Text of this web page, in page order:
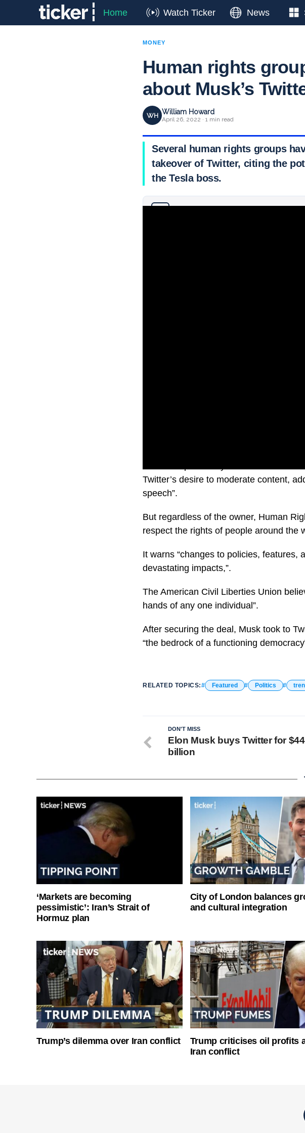
Home Watch Ticker News
MONEY
Human rights
about Musk’s
WH William Howard
April 26, 2022 · 1 min read
Several human rights groups
takeover of Twitter, citing the
the Tesla boss.
Twitter’s desire to moderate content,
speech”.
But regardless of the owner, Human
respect the rights of people around the
It warns “changes to policies, features,
devastating impacts,”.
The American Civil Liberties Union
hands of any one individual”.
After securing the deal, Musk took to
“the bedrock of a functioning
RELATED TOPICS: Featured Politics
DON'T MISS
Elon Musk buys Twitter for $44
billion
‘Markets are becoming
pessimistic’: Iran’s Strait of
Hormuz plan
City of London balances
and cultural integration
Trump’s dilemma over Iran conflict
Trump criticises oil profits
Iran conflict